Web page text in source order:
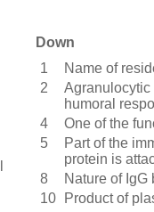
Down
1
Name of
2
humoral
4
One of the
5
Part of the
protein is
8
Nature of IgG
10
Product of